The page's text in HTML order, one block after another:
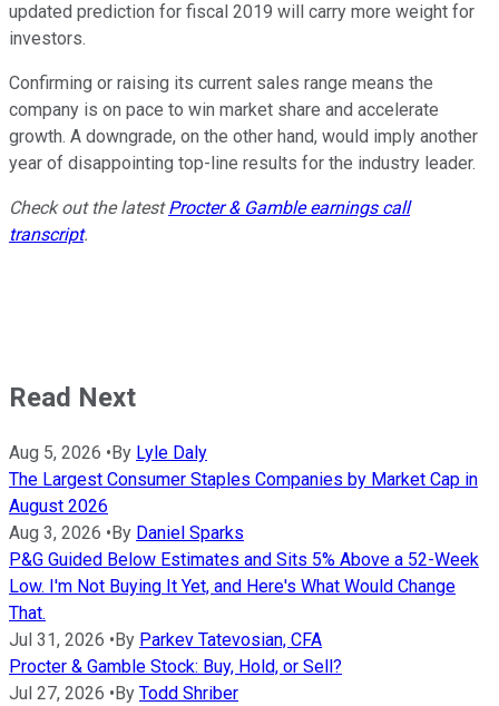
updated prediction for fiscal 2019 will carry more weight for
investors.
Confirming or raising its current sales range means the
company is on pace to win market share and accelerate
growth. A downgrade, on the other hand, would imply another
year of disappointing top-line results for the industry leader.
Check out the latestProcter & Gamble earnings call
transcript.
Read Next
Aug 5, 2026 • By Lyle Daly
The Largest Consumer Staples Companies by Market Cap in
August 2026
Aug 3, 2026 • By Daniel Sparks
P&G Guided Below Estimates and Sits 5% Above a 52-Week
Low. I'm Not Buying It Yet, and Here's What Would Change
That.
Jul 31, 2026 • By Parkev Tatevosian, CFA
Procter & Gamble Stock: Buy, Hold, or Sell?
Jul 27, 2026 • By Todd Shriber